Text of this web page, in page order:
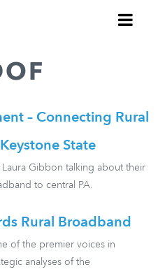
– Connecting Rural
State
Laura Gibbon talking about their
to central PA.
Rural Broadband
of the premier voices in
analyses of the